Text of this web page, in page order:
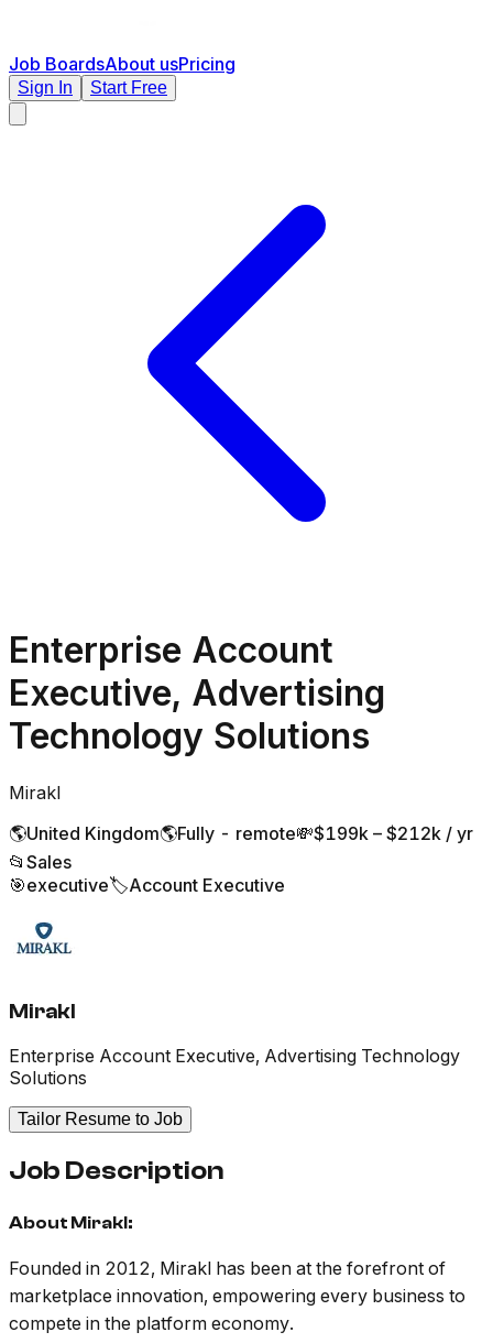
Job BoardsAbout usPricing
Sign In Start Free
Enterprise Account
Executive, Advertising
Technology Solutions
Mirakl
🌎United Kingdom🌎Fully - remote💸$199k – $212k / yr
📂 Sales
🎯executive🏷️Account Executive
Mirakl
Enterprise Account Executive, Advertising Technology
Solutions
Tailor Resume to Job
Job Description
About Mirakl:
Founded in 2012, Mirakl has been at the forefront of
marketplace innovation, empowering every business to
compete in the platform economy.